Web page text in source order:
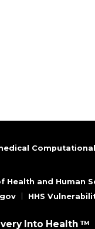
Health and Human
HHS
Into Health ™